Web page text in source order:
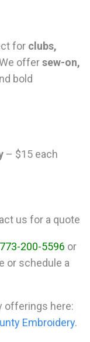
for clubs,
offersew-on,
bold
– $15 each
us for a quote
773-200-5596 or
or schedule a
offerings here:
Embroidery.